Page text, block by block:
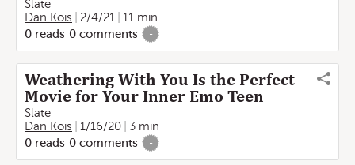
Slate
Dan Kois
2/4/21
11 min
0 reads 0 comments -
Weathering With You Is the Perfect
Movie for Your Inner Emo Teen
Slate
Dan Kois
1/16/20
3 min
0 reads 0 comments -